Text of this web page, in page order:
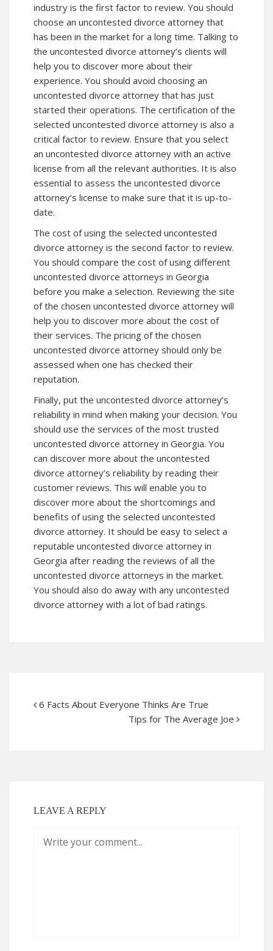
industry is the first factor to review. You should
choose an uncontested divorce attorney that
has been in the market for a long time. Talking to
the uncontested divorce attorney’s clients will
help you to discover more about their
experience. You should avoid choosing an
uncontested divorce attorney that has just
started their operations. The certification of the
selected uncontested divorce attorney is also a
critical factor to review. Ensure that you select
an uncontested divorce attorney with an active
license from all the relevant authorities. It is also
essential to assess the uncontested divorce
attorney’s license to make sure that it is up-to-
date.
The cost of using the selected uncontested
divorce attorney is the second factor to review.
You should compare the cost of using different
uncontested divorce attorneys in Georgia
before you make a selection. Reviewing the site
of the chosen uncontested divorce attorney will
help you to discover more about the cost of
their services. The pricing of the chosen
uncontested divorce attorney should only be
assessed when one has checked their
reputation.
Finally, put the uncontested divorce attorney’s
reliability in mind when making your decision. You
should use the services of the most trusted
uncontested divorce attorney in Georgia. You
can discover more about the uncontested
divorce attorney’s reliability by reading their
customer reviews. This will enable you to
discover more about the shortcomings and
benefits of using the selected uncontested
divorce attorney. It should be easy to select a
reputable uncontested divorce attorney in
Georgia after reading the reviews of all the
uncontested divorce attorneys in the market.
You should also do away with any uncontested
divorce attorney with a lot of bad ratings.
6 Facts About Everyone Thinks Are True
Tips for The Average Joe
LEAVE A REPLY